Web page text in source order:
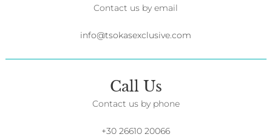
Contact us by email
info@tsokasexclusive.com
Call Us
Contact us by phone
+30 26610 20066